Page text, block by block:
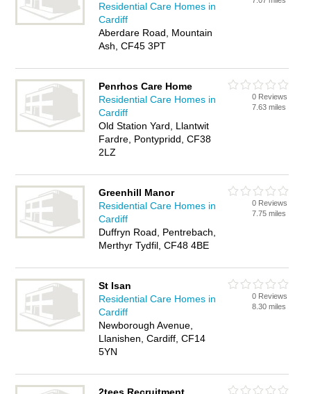
Residential Care Homes in
Cardiff
Aberdare Road, Mountain
Ash, CF45 3PT
Penrhos Care Home
Residential Care Homes in
Cardiff
Old Station Yard, Llantwit
Fardre, Pontypridd, CF38
2LZ
0 Reviews
7.63 miles
Greenhill Manor
Residential Care Homes in
Cardiff
Duffryn Road, Pentrebach,
Merthyr Tydfil, CF48 4BE
0 Reviews
7.75 miles
St Isan
Residential Care Homes in
Cardiff
Newborough Avenue,
Llanishen, Cardiff, CF14
5YN
0 Reviews
8.30 miles